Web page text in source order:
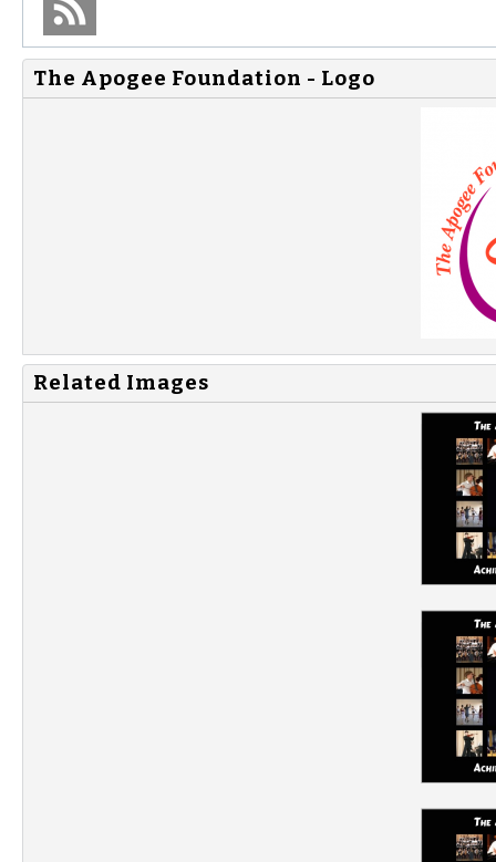
The Apogee Foundation - Logo
Related Images